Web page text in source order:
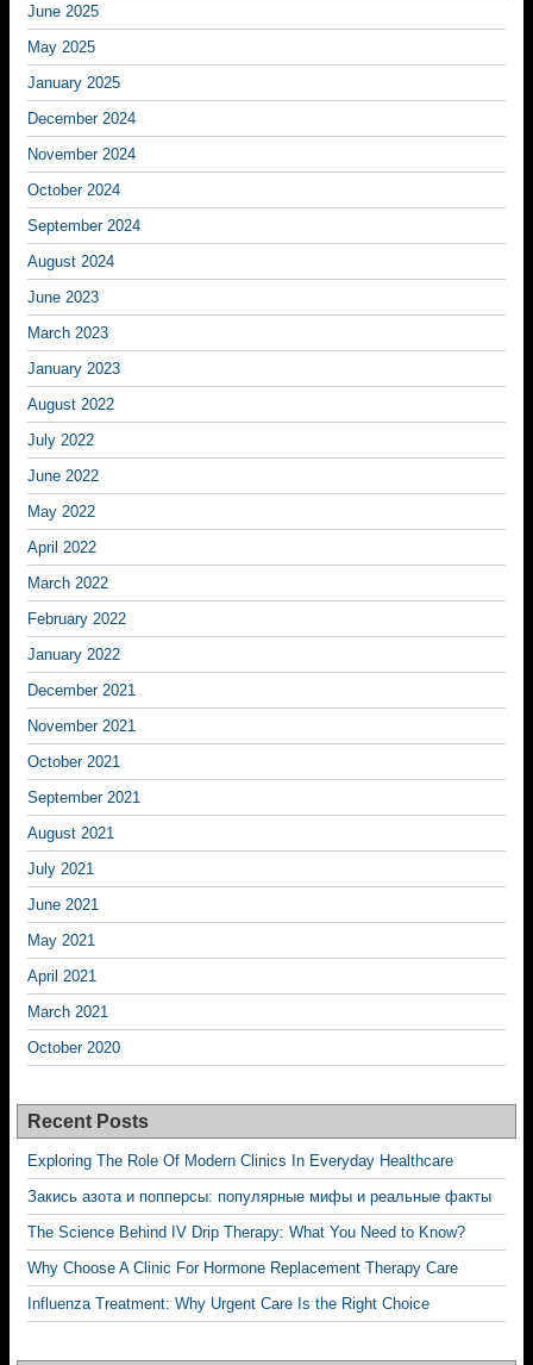
June 2025
May 2025
January 2025
December 2024
November 2024
October 2024
September 2024
August 2024
June 2023
March 2023
January 2023
August 2022
July 2022
June 2022
May 2022
April 2022
March 2022
February 2022
January 2022
December 2021
November 2021
October 2021
September 2021
August 2021
July 2021
June 2021
May 2021
April 2021
March 2021
October 2020
Recent Posts
Exploring The Role Of Modern Clinics In Everyday Healthcare
Закись азота и попперсы: популярные мифы и реальные факты
The Science Behind IV Drip Therapy: What You Need to Know?
Why Choose A Clinic For Hormone Replacement Therapy Care
Influenza Treatment: Why Urgent Care Is the Right Choice